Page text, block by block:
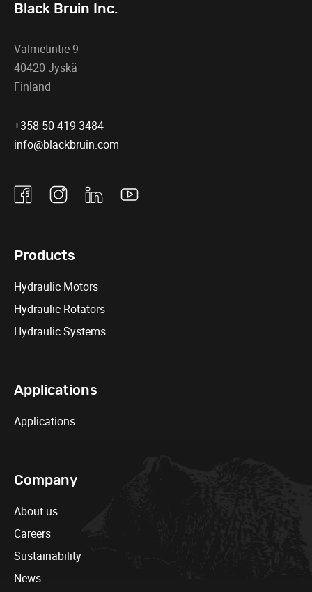
Black Bruin Inc.
Valmetintie 9
40420 Jyskä
Finland
+358 50 419 3484
info@blackbruin.com
FacebookInstagramLinkedinYoutube
Products
Hydraulic Motors
Hydraulic Rotators
Hydraulic Systems
Applications
Applications
Company
About us
Careers
Sustainability
News